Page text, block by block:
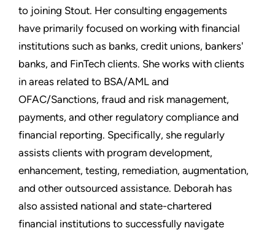
to joining Stout. Her consulting engagements
have primarily focused on working with financial
institutions such as banks, credit unions, bankers'
banks, and FinTech clients. She works with clients
in areas related to BSA/AML and
OFAC/Sanctions, fraud and risk management,
payments, and other regulatory compliance and
financial reporting. Specifically, she regularly
assists clients with program development,
enhancement, testing, remediation, augmentation,
and other outsourced assistance. Deborah has
also assisted national and state-chartered
financial institutions to successfully navigate